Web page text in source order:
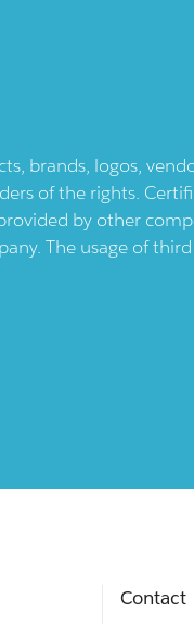
brands, logos,
of the rights.
by other
The usage of
Contact